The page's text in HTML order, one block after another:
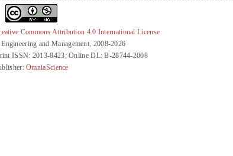
Commons Attribution 4.0 International License
and Management, 2008-2026
ISSN: 2013-8423; Online DL: B-28744-2008
OmniaScience